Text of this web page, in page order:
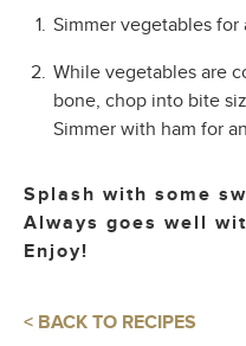
Simmer vegetables for
While vegetables are
bone, chop into bite
Simmer with ham for
Splash with some
Always goes well
Enjoy!
< BACK TO RECIPES